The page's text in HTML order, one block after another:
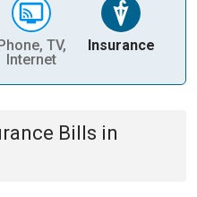
TV,
Internet
Insurance
Bills in